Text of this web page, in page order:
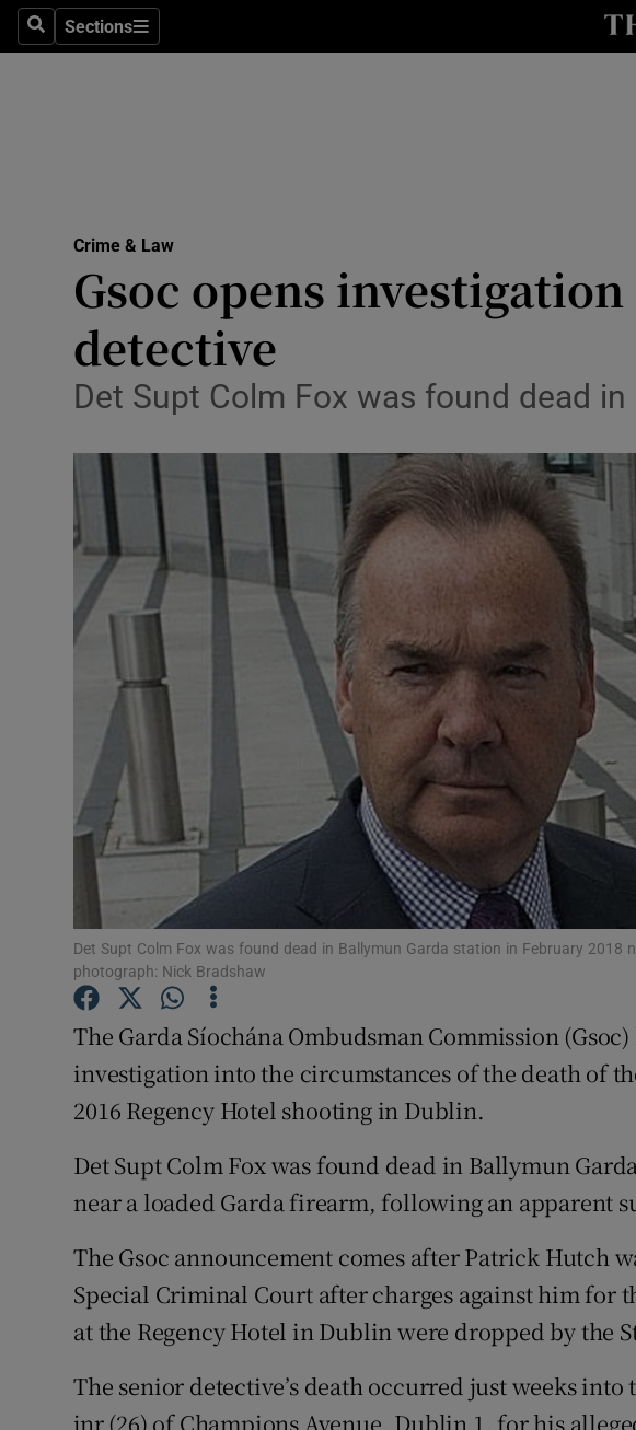
SearchSections
Sections
Transport
Listen
Podcasts
Video
History
Student Hub
Offbeat
Opens in new
Sponsored
Subscriber Rewards
Newsletters
Crime & Law
Gsoc opens
detective
Det Supt Colm Fox was found dead
Det Supt Colm Fox was found dead in Ballymun Garda station in February 2018
photograph: Nick Bradshaw
The Garda Síochána Ombudsman Commission
investigation into the circumstances of the death of
2016 Regency Hotel shooting in Dublin.
Det Supt Colm Fox was found dead in Ballymun
near a loaded Garda firearm, following an apparent
The Gsoc announcement comes after Patrick Hutch
Special Criminal Court after charges against him for
at the Regency Hotel in Dublin were dropped by the
The senior detective’s death occurred just weeks
jnr (26) of Champions Avenue, Dublin 1, for his